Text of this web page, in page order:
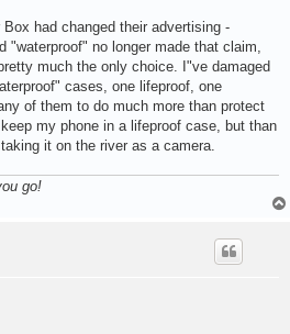
had changed their advertising -
"waterproof" no longer made that claim,
much the only choice. I"ve damaged
cases, one lifeproof, one
of them to do much more than protect
my phone in a lifeproof case, but than
it on the river as a camera.
go!